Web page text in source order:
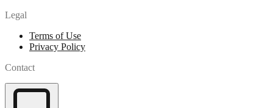
Legal
Terms of Use
Privacy Policy
Contact